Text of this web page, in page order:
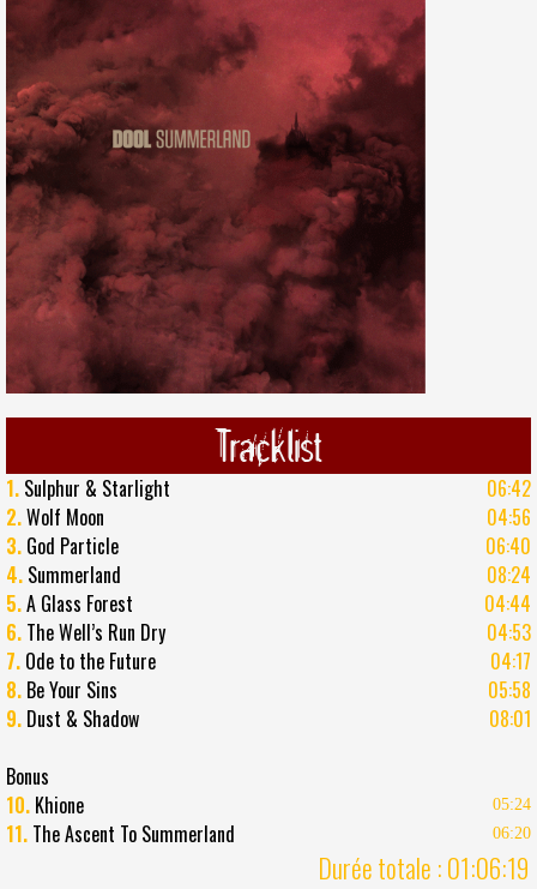
Tracklist
1. Sulphur & Starlight
06:42
2.Wolf Moon
04:56
3. God Particle
06:40
4. Summerland
08:24
5.A Glass Forest
04:44
6. The Well’s Run Dry
04:53
7. Ode to the Future
04:17
8. Be Your Sins
05:58
9. Dust & Shadow
08:01
Bonus
10. Khione 05:24
11. The Ascent To Summerland 06:20
Durée totale : 01:06:19